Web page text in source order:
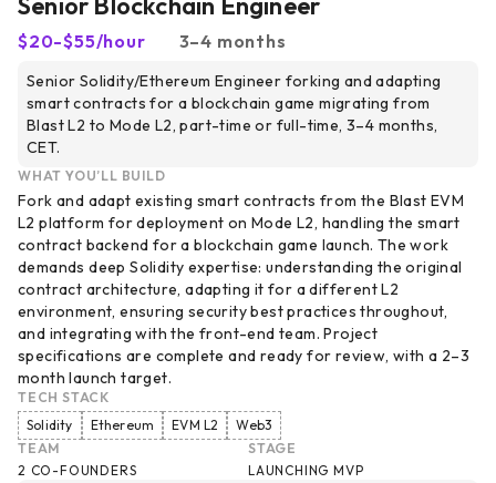
$20-$55/hour 3–4 months
Senior Solidity/Ethereum Engineer forking and adapting
smart contracts for a blockchain game migrating from
Blast L2 to Mode L2, part-time or full-time, 3–4 months,
CET.
WHAT YOU’LL BUILD
Fork and adapt existing smart contracts from the Blast EVM
L2 platform for deployment on Mode L2, handling the smart
contract backend for a blockchain game launch. The work
demands deep Solidity expertise: understanding the original
contract architecture, adapting it for a different L2
environment, ensuring security best practices throughout,
and integrating with the front-end team. Project
specifications are complete and ready for review, with a 2–3
month launch target.
TECH STACK
Solidity
Ethereum EVM L2
Web3
TEAM
2 CO-FOUNDERS
STAGE
LAUNCHING MVP